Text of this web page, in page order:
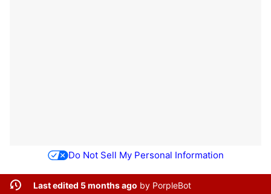
Do Not Sell My Personal Information
Last edited 5 months ago by PorpleBot